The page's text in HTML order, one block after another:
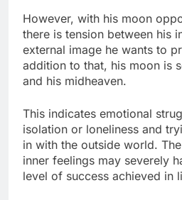
However, with his moon
there is tension between his
external image he wants to
addition to that, his moon is
and his midheaven.
This indicates emotional
isolation or loneliness and
in with the outside world.
inner feelings may severely
level of success achieved in